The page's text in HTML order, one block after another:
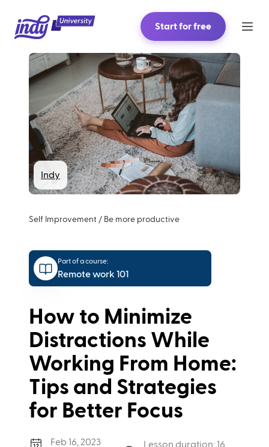
Start for free
Self Improvement / Be more productive
Part of a course:
Remote work 101
How to Minimize
Distractions While
Working From Home:
Tips and Strategies
for Better Focus
Feb 16, 2023
Lesson duration: 16
Indy